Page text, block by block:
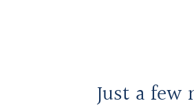
Just a few